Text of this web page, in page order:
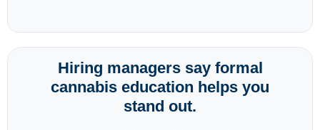
Hiring managers say formal
cannabis education helps you
stand out.